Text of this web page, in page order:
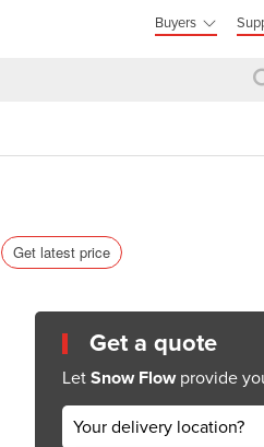
Buyers
Get latest price
Get a quote
Let Snow Flowprovide
Your delivery location?